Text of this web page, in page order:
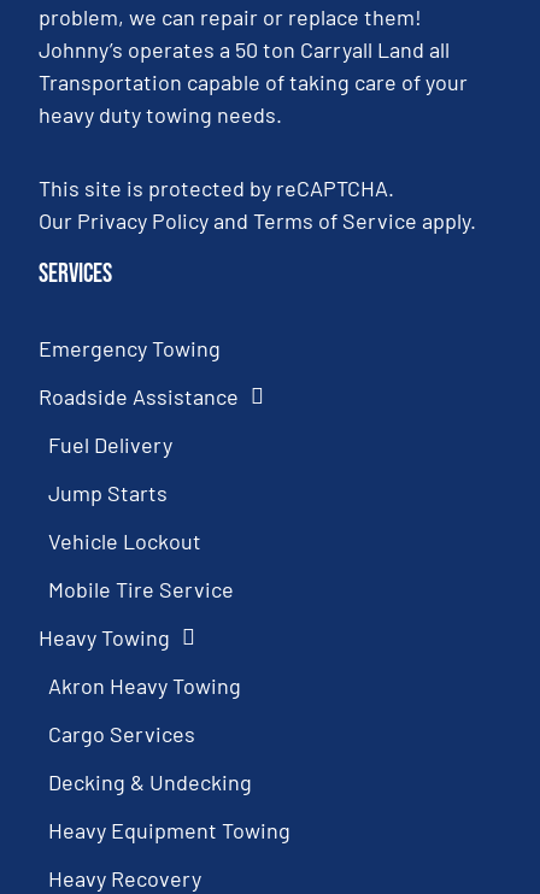
problem, we can repair or replace them!
Johnny’s operates a 50 ton Carryall Land all
Transportation capable of taking care of your
heavy duty towing needs.
This site is protected by reCAPTCHA.
Our Privacy PolicyandTerms of Service apply.
Services
Emergency Towing
Roadside Assistance
Fuel Delivery
Jump Starts
Vehicle Lockout
Mobile Tire Service
Heavy Towing
Akron Heavy Towing
Cargo Services
Decking & Undecking
Heavy Equipment Towing
Heavy Recovery